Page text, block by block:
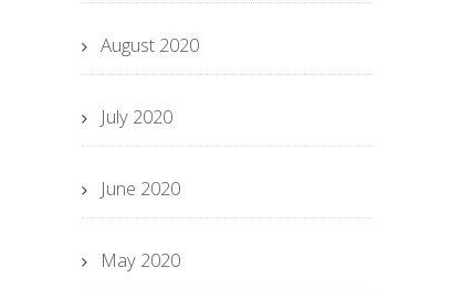
August 2020
July 2020
June 2020
May 2020